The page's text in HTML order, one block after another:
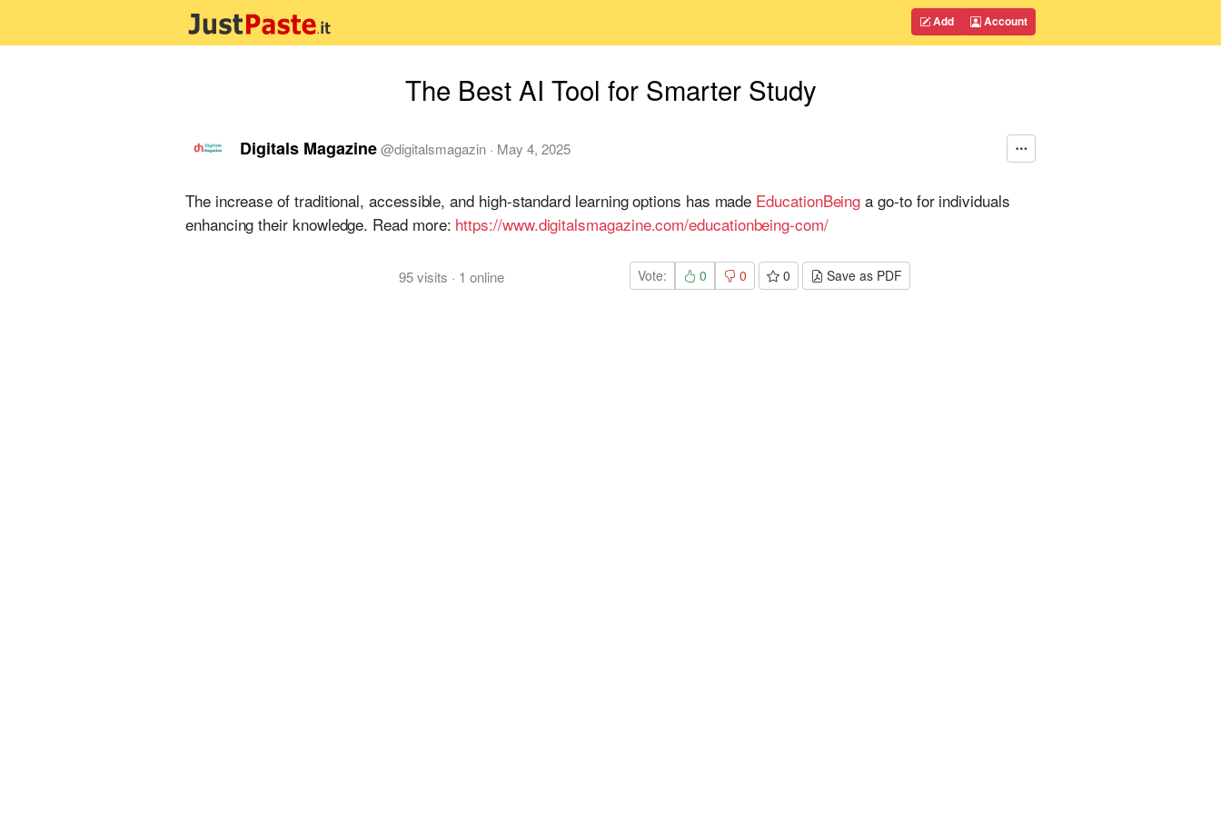
Add Account
The Best AI Tool for Smarter Study
Digitals Magazine@digitalsmagazin · May 4, 2025
The increase of traditional, accessible, and high-standard learning options has made EducationBeing a go-to for individuals
enhancing their knowledge. Read more: https://www.digitalsmagazine.com/educationbeing-com/
95visits · 1 online Vote: 0 0 0 Save as PDF